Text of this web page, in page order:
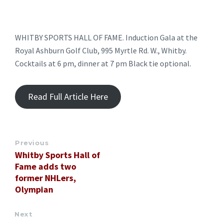
WHITBY SPORTS HALL OF FAME. Induction Gala at the
Royal Ashburn Golf Club, 995 Myrtle Rd. W., Whitby.
Cocktails at 6 pm, dinner at 7 pm Black tie optional.
Read Full Article Here
Previous
Whitby Sports Hall of
Fame adds two
former NHLers,
Olympian
Next